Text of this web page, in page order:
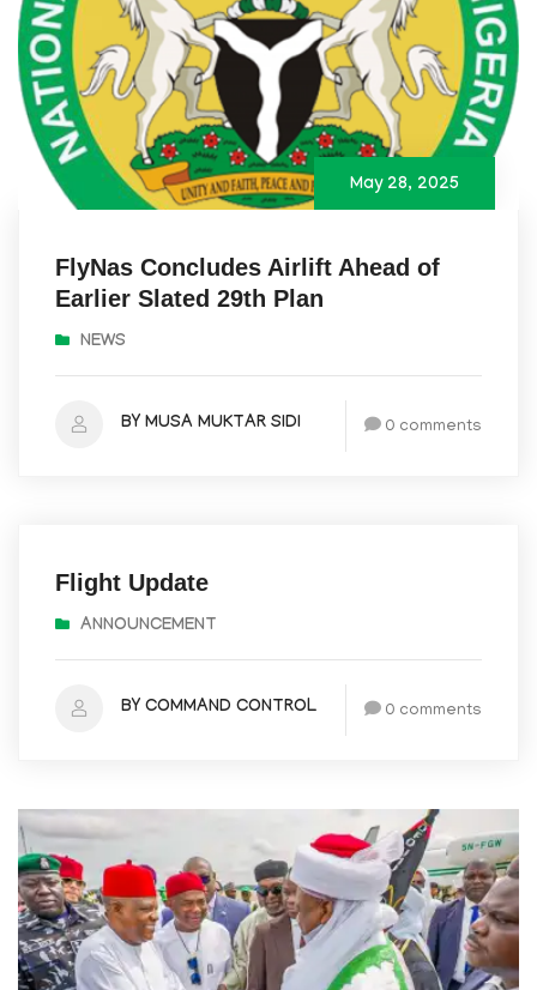
May 28, 2025
FlyNas Concludes Airlift Ahead of
Earlier Slated 29th Plan
NEWS
BY MUSA MUKTAR SIDI 0 comments
Flight Update
ANNOUNCEMENT
BY COMMAND CONTROL 0 comments